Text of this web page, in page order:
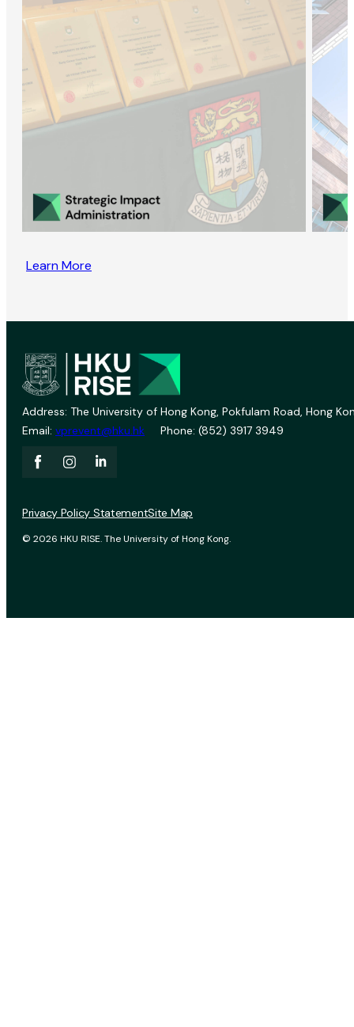
Learn More
Address: The University of Hong Kong, Pokfulam Road, Hong
Email: vprevent@hku.hk Phone: (852) 3917 3949
© 2026 HKU RISE. The University of Hong Kong.
Privacy Policy StatementSite Map